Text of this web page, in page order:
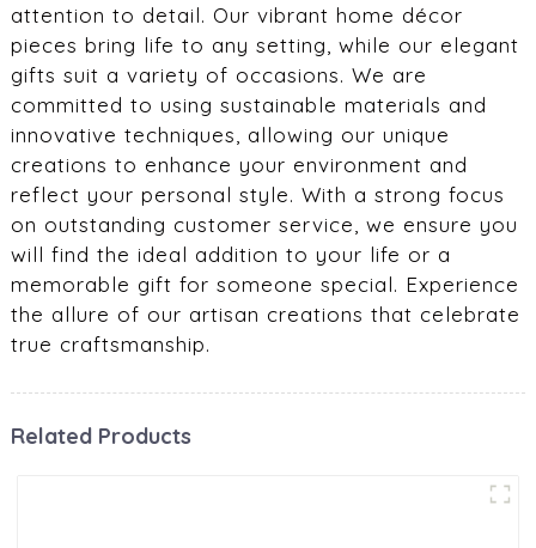
attention to detail. Our vibrant home décor
pieces bring life to any setting, while our elegant
gifts suit a variety of occasions. We are
committed to using sustainable materials and
innovative techniques, allowing our unique
creations to enhance your environment and
reflect your personal style. With a strong focus
on outstanding customer service, we ensure you
will find the ideal addition to your life or a
memorable gift for someone special. Experience
the allure of our artisan creations that celebrate
true craftsmanship.
Related Products